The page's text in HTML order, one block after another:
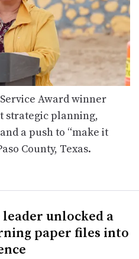
Award winner
strategic planning,
a push to “make it
County, Texas.
unlocked a
paper files into